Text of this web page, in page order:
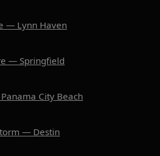
— Lynn Haven
— Springfield
City Beach
— Destin